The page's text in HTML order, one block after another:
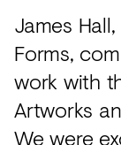
James
Forms,
work with
Artworks
We were